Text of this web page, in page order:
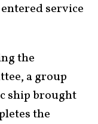
service
the
a group
ship brought
the